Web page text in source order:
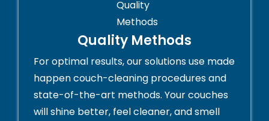
Quality Methods
For optimal results, our solutions use made
happen couch-cleaning procedures and
state-of-the-art methods. Your couches
will shine better, feel cleaner, and smell